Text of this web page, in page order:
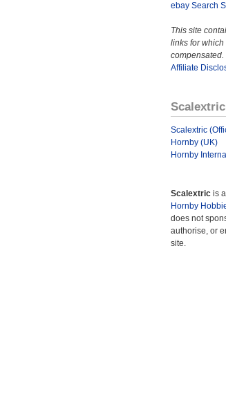
ebay Search
This site
links for which
compensated.
Affiliate
Scalextric
Hornby (UK)
Hornby
Scalextric is
Hornby
does not
authorise, or
site.